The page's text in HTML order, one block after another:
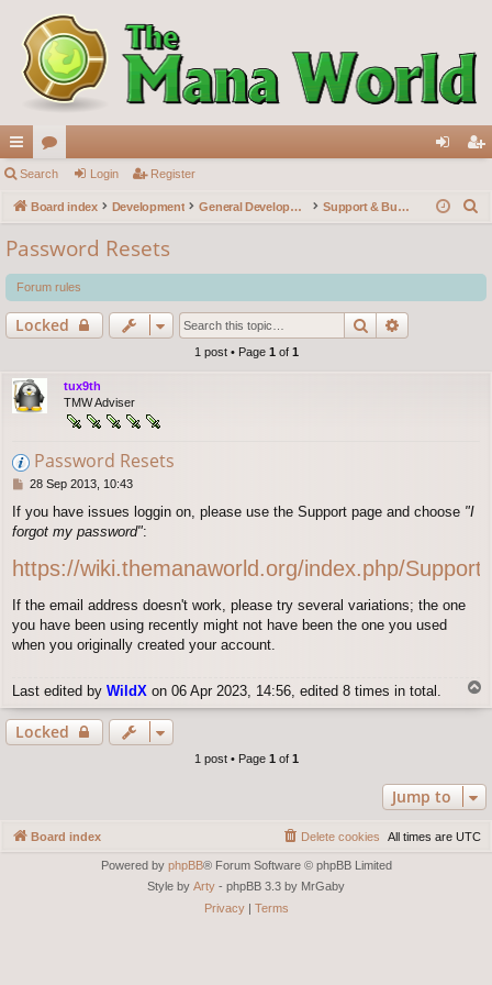
ui
ck
lin
ks
or
u
s
in ist
Search Login Register
Board index Development General Development Support & Bug reports
r
c
Password Resets
Forum rules
Locked Search
1 post • Page 1 of 1
tux9th
TMW Adviser
Password Resets
P
s
t
28 Sep 2013, 10:43
If you have issues loggin on, please use the Support page and choose "I
forgot my password":
https://wiki.themanaworld.org/index.php/Support
If the email address doesn't work, please try several variations; the one
you have been using recently might not have been the one you used
when you originally created your account.
Last edited by WildX on 06 Apr 2023, 14:56, edited 8 times in total.
Locked
1 post • Page 1 of 1
Jump to
Board index All times are UTC
Delete cookies
Powered by phpBB® Forum Software © phpBB Limited
Style by Arty - phpBB 3.3 by MrGaby
Privacy| Terms